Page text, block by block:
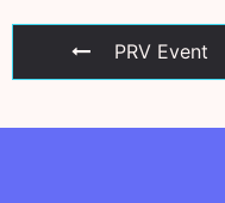
PRV Event